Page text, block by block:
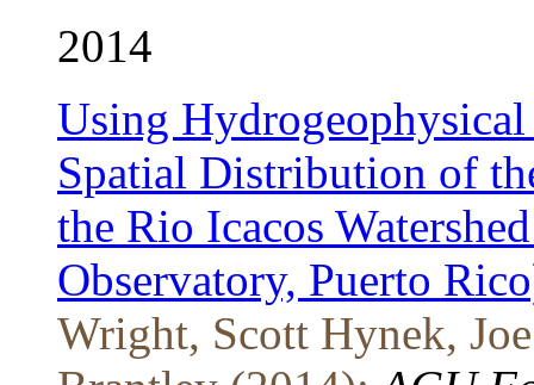
2014
Using
Spatial Distribution of
the Rio Icacos
Observatory, Puerto
Wright, Scott Hynek,